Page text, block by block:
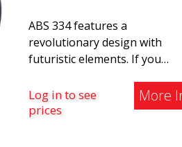
ABS 334 features a
revolutionary design with
futuristic elements. If you
is the wheel for you. ABS 334
was created with a futuristic
Log in to see
prices
More